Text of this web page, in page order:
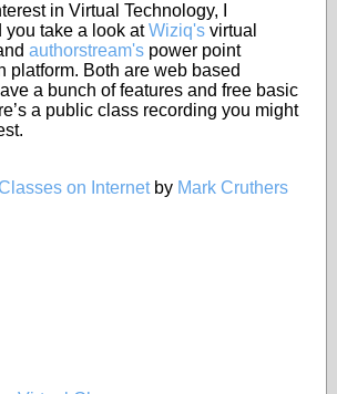
in Virtual Technology, I
you take a look atWiziq's virtual
authorstream's power point
platform. Both are web based
a bunch of features and free basic
a public class recording you might
on Internetby Mark Cruthers